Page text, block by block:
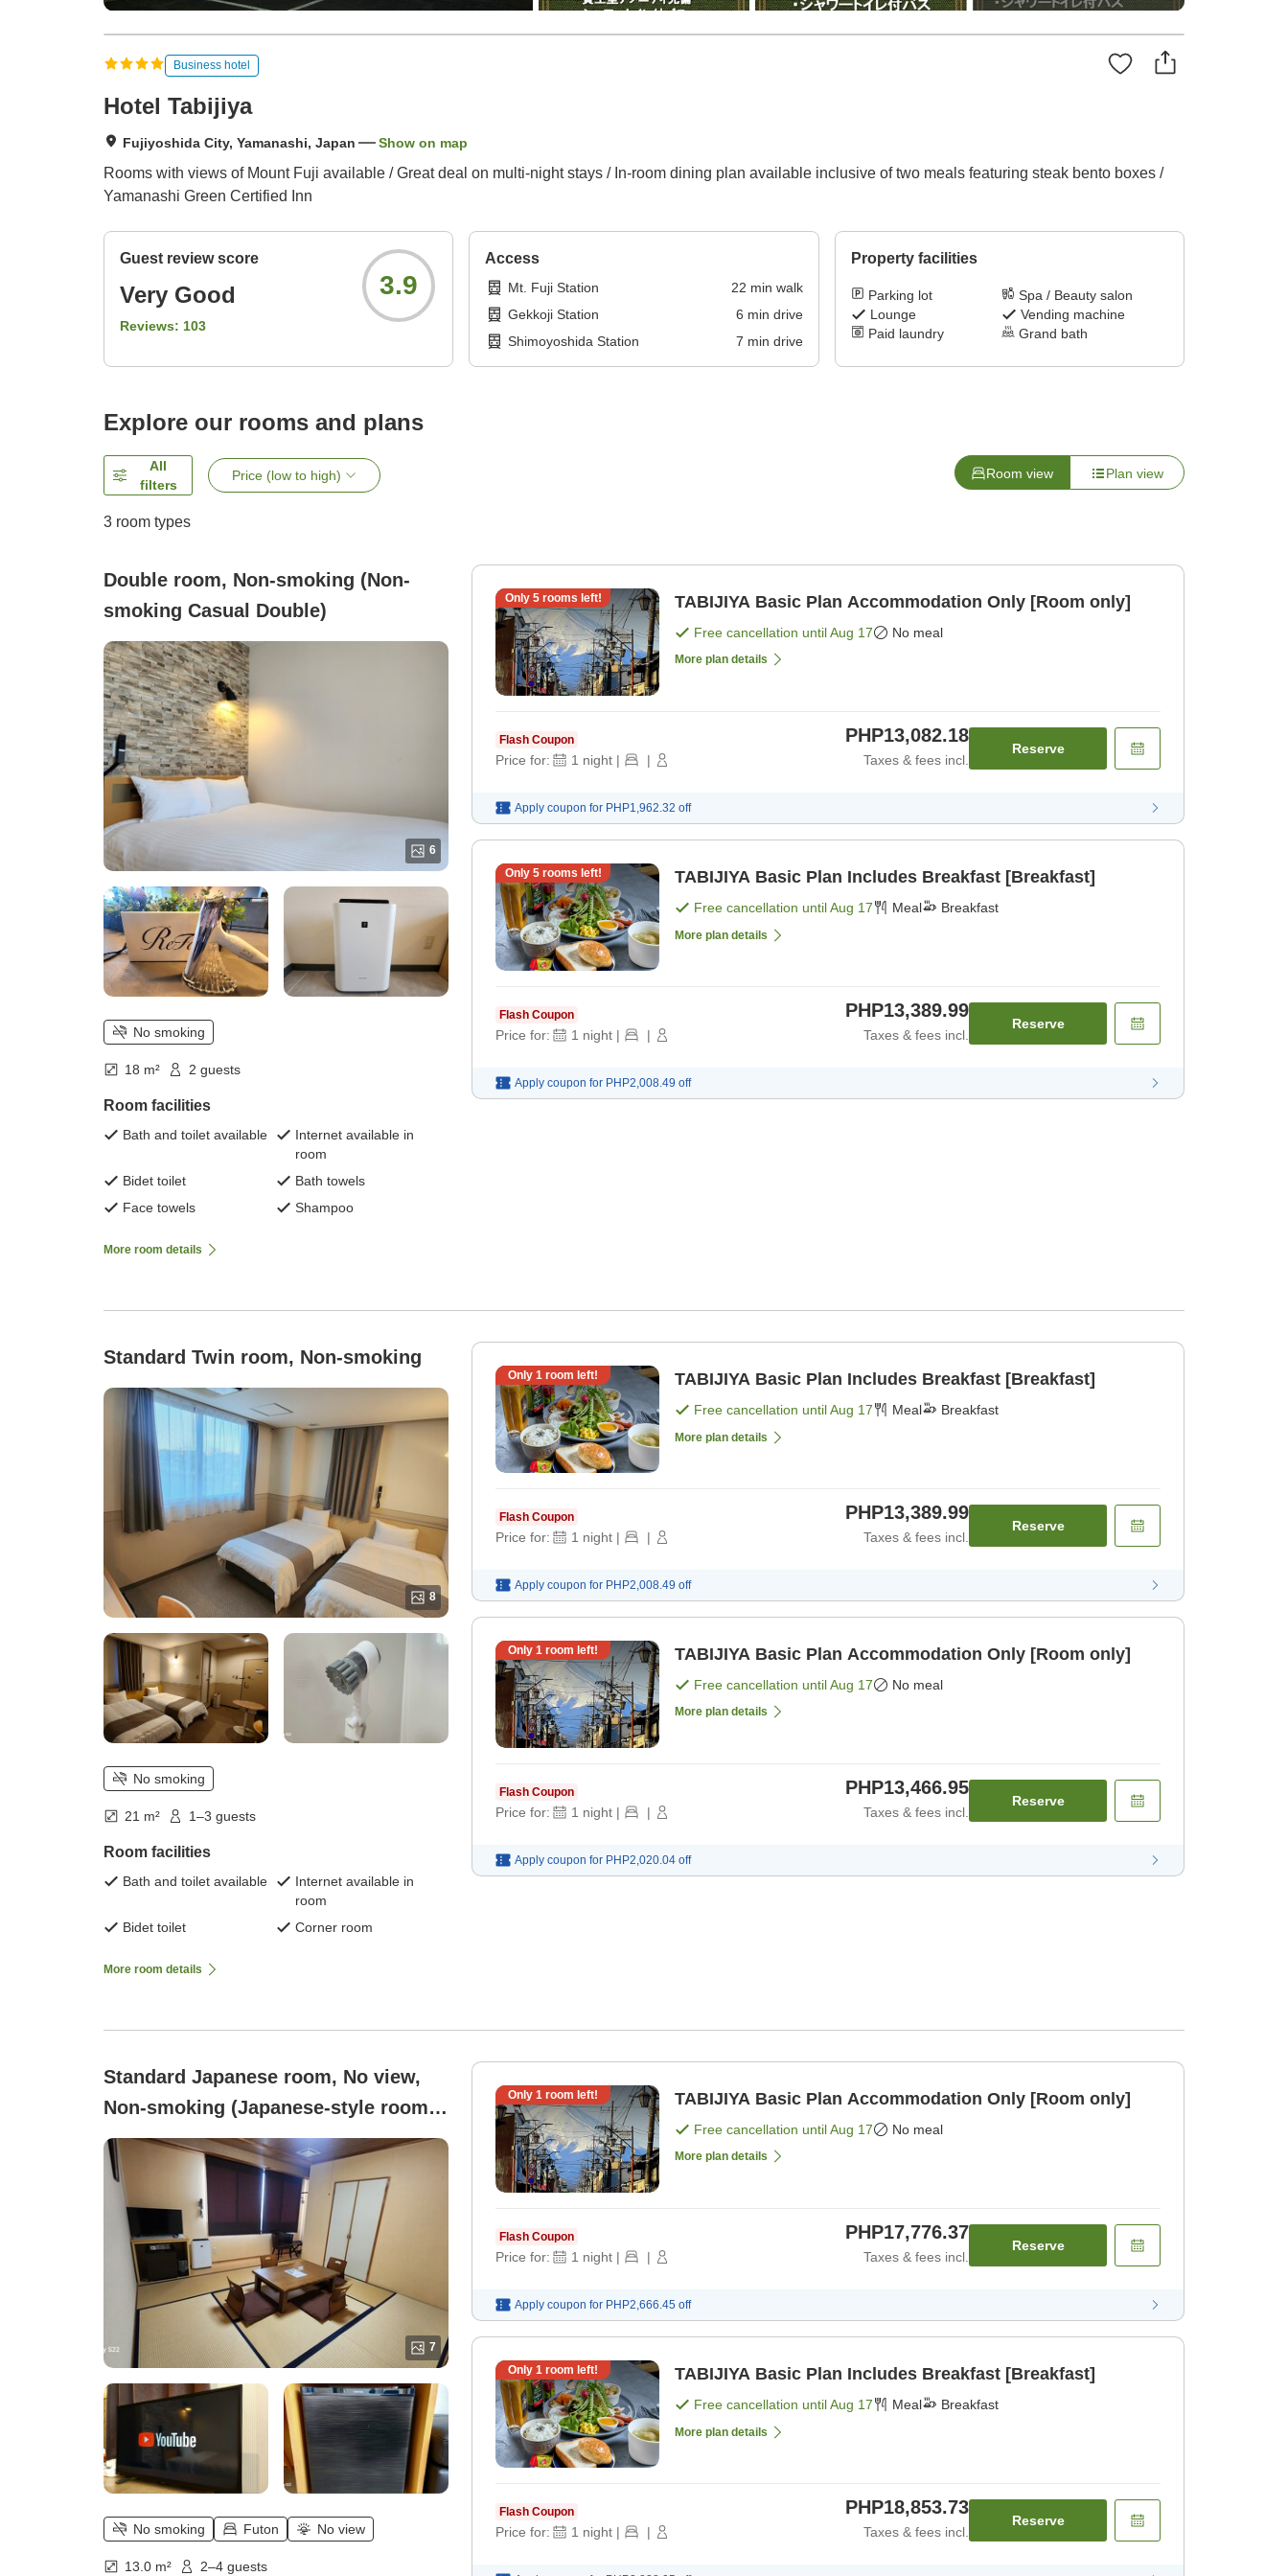
Business hotel
Hotel Tabijiya
Fujiyoshida City, Yamanashi, Japan Show on map
Rooms with views of Mount Fuji available / Great deal on multi-night stays / In-room dining plan available inclusive of two meals featuring steak bento boxes /
Yamanashi Green Certified Inn
Guest review score
Very Good
Reviews: 103
3.9
Access
Mt. Fuji Station 22 min walk
Gekkoji Station
6 min drive
Shimoyoshida Station
7 min drive
Property facilities
Parking lot
Spa / Beauty salon
Lounge
Vending machine
Paid laundry
Grand bath
Explore our rooms and plans
All
filters
Price (low to high) Room view Plan view
3 room types
Double room, Non-smoking (Non-
smoking Casual Double)
6
No smoking
18 m² 2 guests
Room facilities
Bath and toilet available
Internet available in
room
Bidet toilet
Bath towels
Face towels
Shampoo
More room details
Only 5rooms left! TABIJIYA Basic Plan Accommodation Only [Room only]
Free cancellation untilAug 17 No meal
More plan details
Flash Coupon
Price for: 1 night | |
PHP13,082.18
Taxes & fees incl.
Reserve
Apply coupon for PHP1,962.32 off
Only 5rooms left! TABIJIYA Basic Plan Includes Breakfast [Breakfast]
Free cancellation untilAug 17 Meal Breakfast
More plan details
Flash Coupon
Price for: 1 night | |
PHP13,389.99
Taxes & fees incl.
Reserve
Apply coupon for PHP2,008.49 off
Standard Twin room, Non-smoking
8
No smoking
21 m² 1–3 guests
Room facilities
Bath and toilet available
Internet available in
room
Bidet toilet
Corner room
More room details
Only 1 room left! TABIJIYA Basic Plan Includes Breakfast [Breakfast]
Free cancellation untilAug 17 Meal Breakfast
More plan details
Flash Coupon
Price for: 1 night | |
PHP13,389.99
Taxes & fees incl.
Reserve
Apply coupon for PHP2,008.49 off
Only 1 room left! TABIJIYA Basic Plan Accommodation Only [Room only]
Free cancellation untilAug 17 No meal
More plan details
Flash Coupon
Price for: 1 night | |
PHP13,466.95
Taxes & fees incl.
Reserve
Apply coupon for PHP2,020.04 off
Standard Japanese room, No view,
Non-smoking (Japanese-style room
with 8 tatami mats (2-4 people))
7
No smoking Futon No view
13.0 m² 2–4 guests
Only 1 room left! TABIJIYA Basic Plan Accommodation Only [Room only]
Free cancellation untilAug 17 No meal
More plan details
Flash Coupon
Price for: 1 night | |
PHP17,776.37
Taxes & fees incl.
Reserve
Apply coupon for PHP2,666.45 off
Only 1 room left! TABIJIYA Basic Plan Includes Breakfast [Breakfast]
Free cancellation untilAug 17 Meal Breakfast
More plan details
Flash Coupon
Price for: 1 night | |
PHP18,853.73
Taxes & fees incl.
Reserve